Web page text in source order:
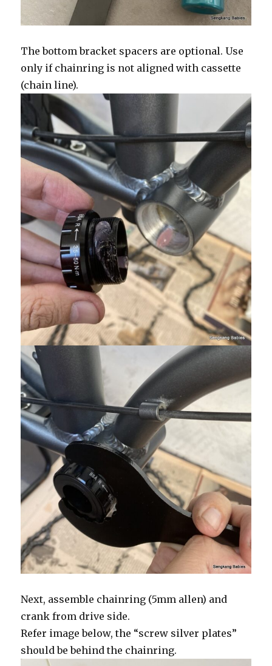
The bottom bracket spacers are optional. Use
only if chainring is not aligned with cassette
(chain line).
Next, assemble chainring (5mm allen) and
crank from drive side.
Refer image below, the “screw silver plates”
should be behind the chainring.